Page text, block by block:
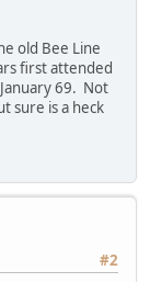
old Bee Line
first attended
69. Not
sure is a heck
#2